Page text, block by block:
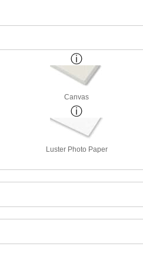
Canvas
Luster Photo Paper